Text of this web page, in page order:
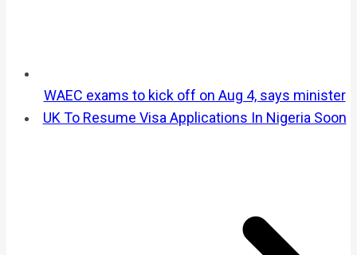
WAEC exams to kick off on Aug 4, says minister
UK To Resume Visa Applications In Nigeria Soon